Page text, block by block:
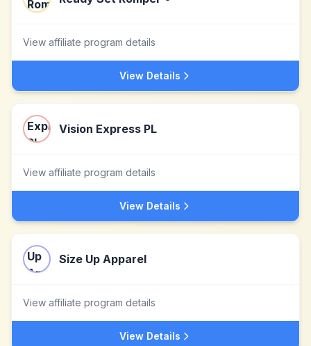
View affiliate program details
View Details
Vision Express PL
View affiliate program details
View Details
Size Up Apparel
View affiliate program details
View Details